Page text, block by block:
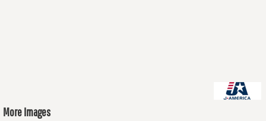
More Images